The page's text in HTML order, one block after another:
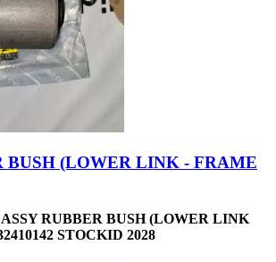
BUSH (LOWER LINK - FRAME
RUBBER BUSH (LOWER LINK
STOCKID 2028